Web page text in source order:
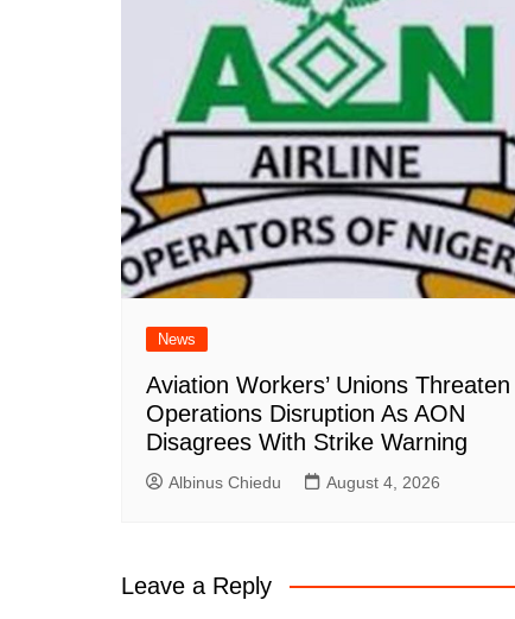
News
Aviation Workers’ Unions Threaten
Operations Disruption As AON
Disagrees With Strike Warning
Albinus Chiedu August 4, 2026
Leave a Reply